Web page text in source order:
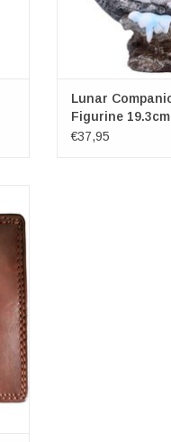
Lunar
Figurine 19.3cm
€37,95